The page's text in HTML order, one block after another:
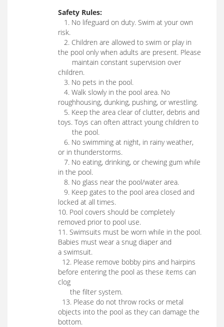
Safety Rules:
1. No lifeguard on duty. Swim at your own
risk.
2. Children are allowed to swim or play in
the pool only when adults are present. Please
maintain constant supervision over
children.
3. No pets in the pool.
4. Walk slowly in the pool area. No
roughhousing, dunking, pushing, or wrestling.
5. Keep the area clear of clutter, debris and
toys. Toys can often attract young children to
the pool.
6. No swimming at night, in rainy weather,
or in thunderstorms.
7. No eating, drinking, or chewing gum while
in the pool.
8. No glass near the pool/water area.
9. Keep gates to the pool area closed and
locked at all times.
10. Pool covers should be completely
removed prior to pool use.
11. Swimsuits must be worn while in the pool.
Babies must wear a snug diaper and
a swimsuit.
12. Please remove bobby pins and hairpins
before entering the pool as these items can
clog
the filter system.
13. Please do not throw rocks or metal
objects into the pool as they can damage the
bottom.